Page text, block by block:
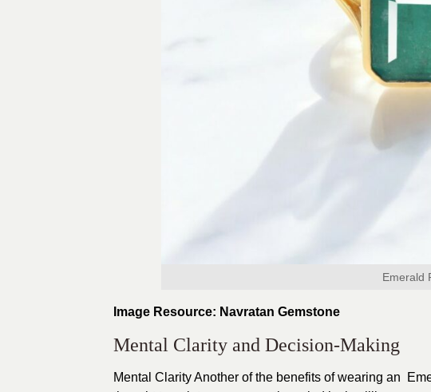
Emerald
Image Resource: Navratan Gemstone
Mental Clarity and Decision-Making
Mental Clarity Another of the benefits of wearing an